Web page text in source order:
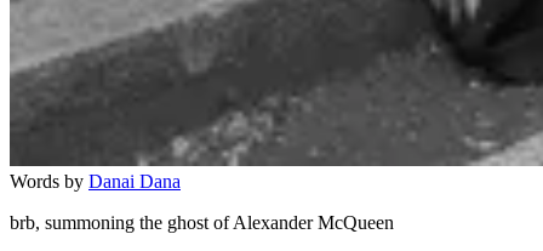
Words by Danai Dana
brb, summoning the ghost of Alexander McQueen